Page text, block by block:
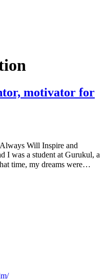
motivator for
Will Inspire and
I was a student at Gurukul, a
time, my dreams were…